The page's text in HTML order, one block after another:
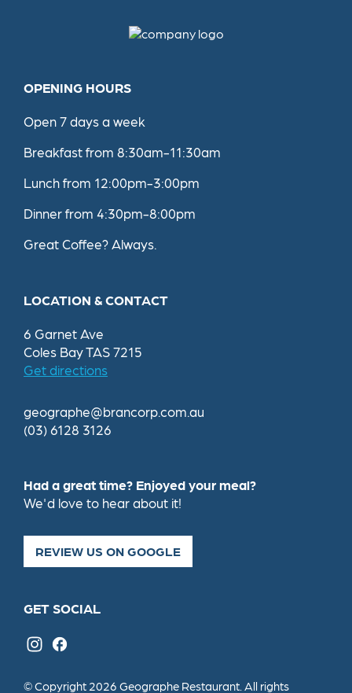
OPENING HOURS
Open 7 days a week
Breakfast from 8:30am-11:30am
Lunch from 12:00pm-3:00pm
Dinner from 4:30pm-8:00pm
Great Coffee? Always.
LOCATION & CONTACT
6 Garnet Ave
Coles Bay TAS 7215
Get directions
geographe@brancorp.com.au
(03) 6128 3126
Had a great time? Enjoyed your meal?
We'd love to hear about it!
REVIEW US ON GOOGLE
GET SOCIAL
© Copyright 2026 Geographe Restaurant. All rights